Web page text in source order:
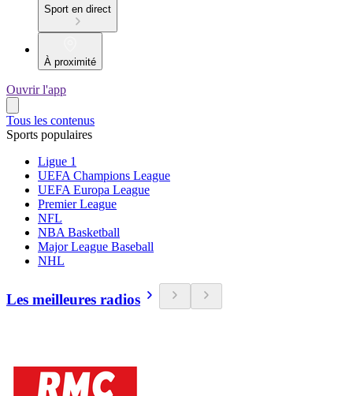
Sport en direct
À proximité
Ouvrir l'app
Tous les contenus
Sports populaires
Ligue 1
UEFA Champions League
UEFA Europa League
Premier League
NFL
NBA Basketball
Major League Baseball
NHL
Les meilleures radios